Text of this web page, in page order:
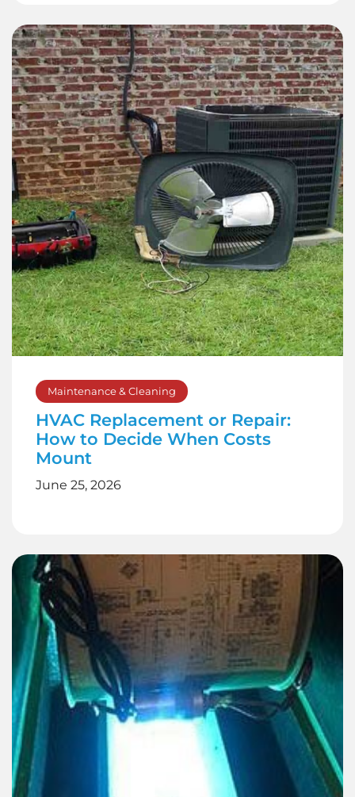
Maintenance & Cleaning
HVAC Replacement or Repair:
How to Decide When Costs
Mount
June 25, 2026